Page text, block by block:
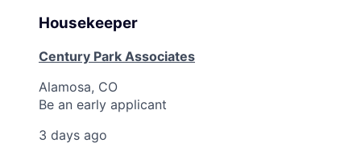
Housekeeper
Century Park Associates
Alamosa, CO
Be an early applicant
3 days ago